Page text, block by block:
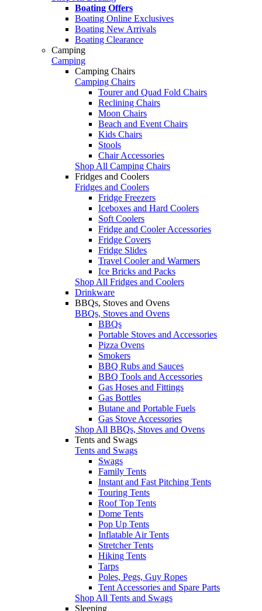
Boating Offers
Boating Online Exclusives
Boating New Arrivals
Boating Clearance
Camping
Camping
Camping Chairs
Camping Chairs
Tourer and Quad Fold Chairs
Reclining Chairs
Moon Chairs
Beach and Event Chairs
Kids Chairs
Stools
Chair Accessories
Shop All Camping Chairs
Fridges and Coolers
Fridges and Coolers
Fridge Freezers
Iceboxes and Hard Coolers
Soft Coolers
Fridge and Cooler Accessories
Fridge Covers
Fridge Slides
Travel Cooler and Warmers
Ice Bricks and Packs
Shop All Fridges and Coolers
Drinkware
BBQs, Stoves and Ovens
BBQs, Stoves and Ovens
BBQs
Portable Stoves and Accessories
Pizza Ovens
Smokers
BBQ Rubs and Sauces
BBQ Tools and Accessories
Gas Hoses and Fittings
Gas Bottles
Butane and Portable Fuels
Gas Stove Accessories
Shop All BBQs, Stoves and Ovens
Tents and Swags
Tents and Swags
Swags
Family Tents
Instant and Fast Pitching Tents
Touring Tents
Roof Top Tents
Dome Tents
Pop Up Tents
Inflatable Air Tents
Stretcher Tents
Hiking Tents
Tarps
Poles, Pegs, Guy Ropes
Tent Accessories and Spare Parts
Shop All Tents and Swags
Sleeping